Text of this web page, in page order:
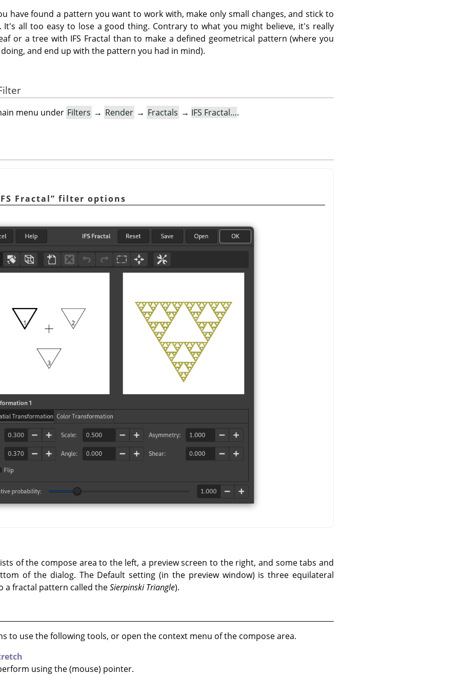
have found a pattern you want to work with, make only small changes, and stick to
all too easy to lose a good thing. Contrary to what you might believe, it's really
or a tree with IFS Fractal than to make a defined geometrical pattern (where you
and end up with the pattern you had in mind).
menu under Filters → Render → Fractals → IFS Fractal….
Fractal” filter options
of the compose area to the left, a preview screen to the right, and some tabs and
of the dialog. The Default setting (in the preview window) is three equilateral
a fractal pattern called theSierpinski Triangle).
to use the following tools, or open the context menu of the compose area.
using the (mouse) pointer.